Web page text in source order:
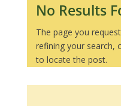
No Results
The page you
refining your search,
to locate the post.